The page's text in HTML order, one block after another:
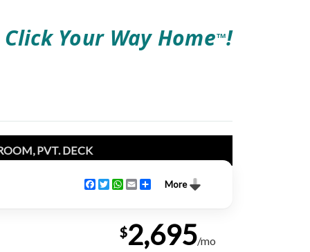
Click Your Way HomeTM!
PVT. DECK
More
Facebook
TwitterWhatsApp
EmailShare
$2,695/mo